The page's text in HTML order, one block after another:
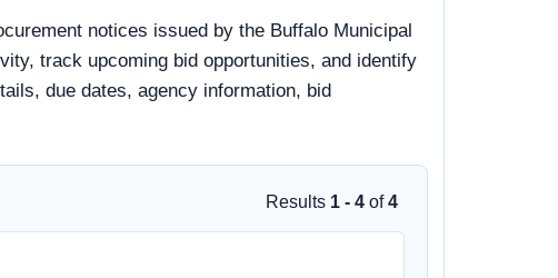
notices issued by the Buffalo Municipal
track upcoming bid opportunities, and identify
due dates, agency information, bid
Results 1 - 4 of4